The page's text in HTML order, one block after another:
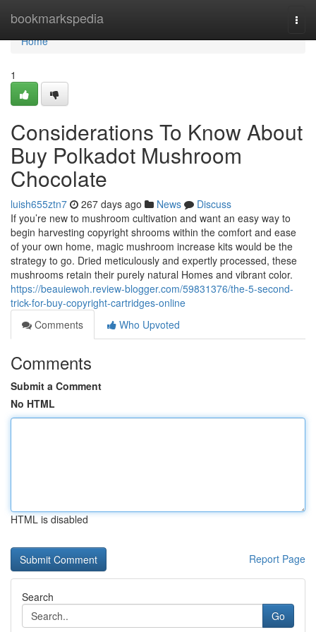
bookmarkspedia
Home
Home
1
Considerations To Know About
Buy Polkadot Mushroom
Chocolate
luish655ztn7 267 days ago News
Discuss
If you’re new to mushroom cultivation and want an easy way to
begin harvesting copyright shrooms within the comfort and ease
of your own home, magic mushroom increase kits would be the
strategy to go. Dried meticulously and expertly processed, these
mushrooms retain their purely natural Homes and vibrant color.
https://beauiewoh.review-blogger.com/59831376/the-5-second-
trick-for-buy-copyright-cartridges-online
Comments
Who Upvoted
Comments
Submit a Comment
No HTML
HTML is disabled
Report Page
Search
Go